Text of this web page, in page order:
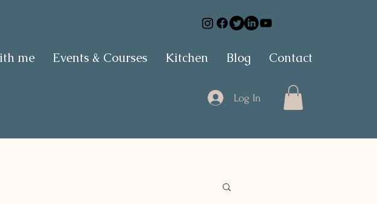
me Events & Courses Kitchen Blog Contact
Log In